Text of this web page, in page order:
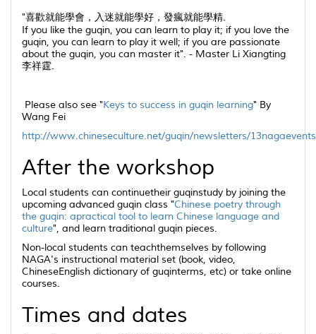
"喜歡就能學會，入迷就能學好，發瘋就能學精.
If you like the guqin, you can learn to play it; if you love the
guqin, you can learn to play it well; if you are passionate
about the guqin, you can master it". - Master Li Xiangting
李祥霆.
Please also see "Keys to success in guqin learning" By
Wang Fei
http://www.chineseculture.net/guqin/newsletters/
After the workshop
Local students can continuetheir guqinstudy by joining the
upcoming advanced guqin class "Chinese poetry through
the guqin: apractical tool to learn Chinese language and
culture", and learn traditional guqin pieces.
Non-local students can teachthemselves by following
NAGA's instructional material set (book, video,
ChineseEnglish dictionary of guqinterms, etc) or take online
courses.
Times and dates